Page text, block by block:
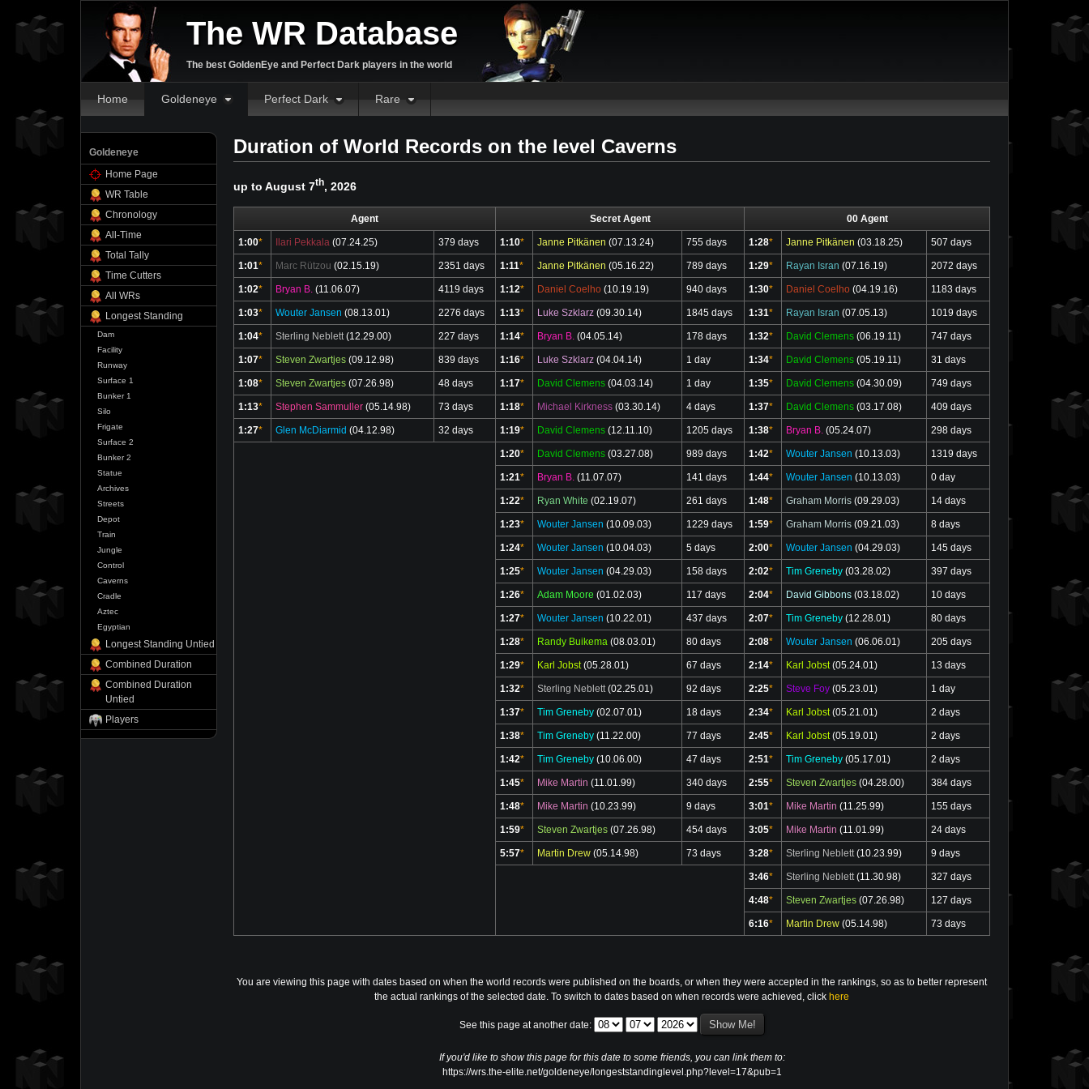
The WR Database
The best GoldenEye and Perfect Dark players in the world
Home Goldeneye Perfect Dark Rare
Goldeneye
Home Page
WR Table
Chronology
All-Time
Total Tally
Time Cutters
All WRs
Longest Standing
Dam
Facility
Runway
Surface 1
Bunker 1
Silo
Frigate
Surface 2
Bunker 2
Statue
Archives
Streets
Depot
Train
Jungle
Control
Caverns
Cradle
Aztec
Egyptian
Longest Standing Untied
Combined Duration
Combined Duration
Untied
Players
Duration of World Records on the level Caverns
up to August 7th, 2026
Agent Secret Agent 00 Agent
1:00* Ilari Pekkala (07.24.25) 379 days 1:10* Janne Pitkänen (07.13.24) 755 days 1:28* Janne Pitkänen (03.18.25) 507 days
1:01* Marc Rützou (02.15.19) 2351 days 1:11* Janne Pitkänen (05.16.22) 789 days 1:29* Rayan Isran (07.16.19) 2072 days
1:02* Bryan B. (11.06.07) 4119 days 1:12* Daniel Coelho (10.19.19) 940 days 1:30* Daniel Coelho (04.19.16) 1183 days
1:03* Wouter Jansen (08.13.01) 2276 days 1:13* Luke Szklarz (09.30.14) 1845 days 1:31* Rayan Isran (07.05.13) 1019 days
1:04* Sterling Neblett (12.29.00) 227 days 1:14* Bryan B. (04.05.14) 178 days 1:32* David Clemens (06.19.11) 747 days
1:07* Steven Zwartjes (09.12.98) 839 days 1:16* Luke Szklarz (04.04.14) 1 day 1:34* David Clemens (05.19.11) 31 days
1:08* Steven Zwartjes (07.26.98) 48 days 1:17* David Clemens (04.03.14) 1 day 1:35* David Clemens (04.30.09) 749 days
1:13* Stephen Sammuller (05.14.98) 73 days 1:18* Michael Kirkness (03.30.14) 4 days 1:37* David Clemens (03.17.08) 409 days
1:27* Glen McDiarmid (04.12.98) 32 days 1:19* David Clemens (12.11.10) 1205 days 1:38* Bryan B. (05.24.07) 298 days
1:20* David Clemens (03.27.08) 989 days 1:42* Wouter Jansen (10.13.03) 1319 days
1:21* Bryan B. (11.07.07) 141 days 1:44* Wouter Jansen (10.13.03) 0 day
1:22* Ryan White (02.19.07) 261 days 1:48* Graham Morris (09.29.03) 14 days
1:23* Wouter Jansen (10.09.03) 1229 days 1:59* Graham Morris (09.21.03) 8 days
1:24* Wouter Jansen (10.04.03) 5 days 2:00* Wouter Jansen (04.29.03) 145 days
1:25* Wouter Jansen (04.29.03) 158 days 2:02* Tim Greneby (03.28.02) 397 days
1:26* Adam Moore (01.02.03) 117 days 2:04* David Gibbons (03.18.02) 10 days
1:27* Wouter Jansen (10.22.01) 437 days 2:07* Tim Greneby (12.28.01) 80 days
1:28* Randy Buikema (08.03.01) 80 days 2:08* Wouter Jansen (06.06.01) 205 days
1:29* Karl Jobst(05.28.01) 67 days 2:14* Karl Jobst(05.24.01) 13 days
1:32* Sterling Neblett (02.25.01) 92 days 2:25* Steve Foy (05.23.01) 1 day
1:37* Tim Greneby (02.07.01) 18 days 2:34* Karl Jobst(05.21.01) 2 days
1:38* Tim Greneby (11.22.00) 77 days 2:45* Karl Jobst(05.19.01) 2 days
1:42* Tim Greneby (10.06.00) 47 days 2:51* Tim Greneby (05.17.01) 2 days
1:45* Mike Martin (11.01.99) 340 days 2:55* Steven Zwartjes (04.28.00) 384 days
1:48* Mike Martin (10.23.99) 9 days 3:01* Mike Martin (11.25.99) 155 days
1:59* Steven Zwartjes (07.26.98) 454 days 3:05* Mike Martin (11.01.99) 24 days
5:57* Martin Drew (05.14.98) 73 days 3:28* Sterling Neblett (10.23.99) 9 days
3:46* Sterling Neblett (11.30.98) 327 days
4:48* Steven Zwartjes (07.26.98) 127 days
6:16* Martin Drew (05.14.98) 73 days
You are viewing this page with dates based on when the world records were published on the boards, or when they were accepted in the rankings, so as to better represent
the actual rankings of the selected date. To switch to dates based on when records were achieved, click here
See this page at another date:
If you'd like to show this page for this date to some friends, you can link them to:
https://wrs.the-elite.net/goldeneye/longeststandinglevel.php?level=17&pub=1